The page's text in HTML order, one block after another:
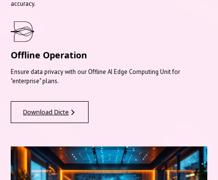
accuracy.
Offline Operation
Ensure data privacy with our Offline AI Edge Computing Unit for
"enterprise" plans.
Download Dicte